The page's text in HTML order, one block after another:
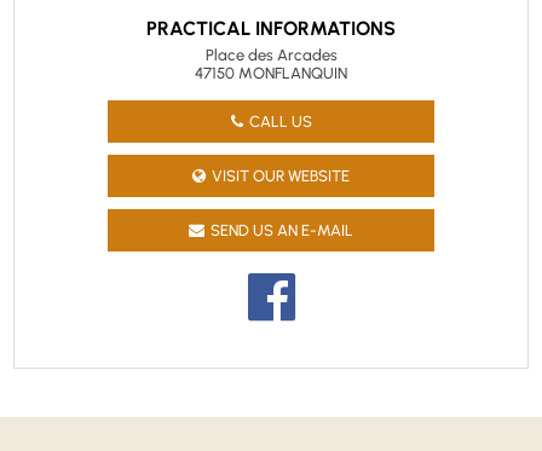
PRACTICAL INFORMATIONS
Place des Arcades
47150 MONFLANQUIN
CALL US
VISIT OUR WEBSITE
SEND US AN E-MAIL